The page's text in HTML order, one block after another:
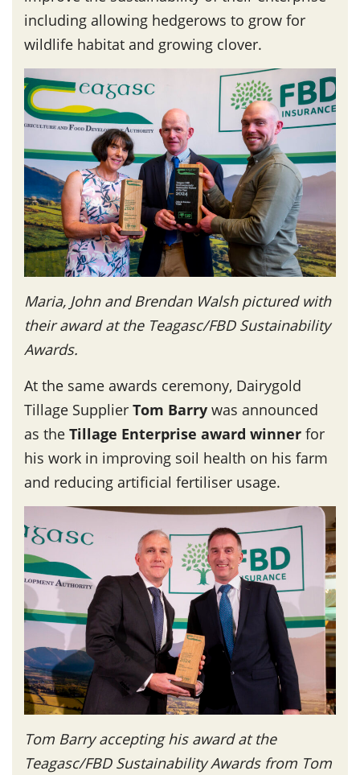
including allowing hedgerows to grow for
wildlife habitat and growing clover.
Maria, John and Brendan Walsh pictured with
their award at the Teagasc/FBD Sustainability
Awards.
At the same awards ceremony, Dairygold
Tillage Supplier Tom Barry was announced
as the Tillage Enterprise award winner for
his work in improving soil health on his farm
and reducing artificial fertiliser usage.
Tom Barry accepting his award at the
Teagasc/FBD Sustainability Awards from Tom